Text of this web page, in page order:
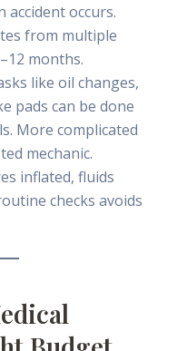
occurs.
from multiple
months.
like oil changes,
pads can be done
More complicated
mechanic.
inflated, fluids
checks avoids